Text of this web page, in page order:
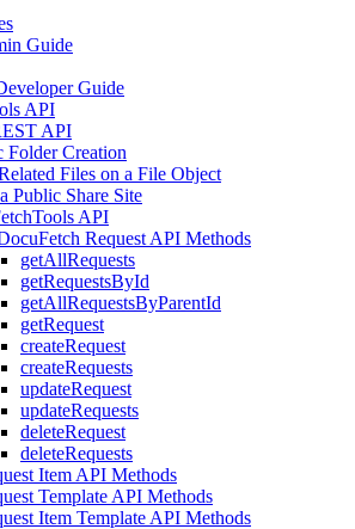
Guide
Guide
API
API
Folder Creation
Files on a File Object
Public Share Site
API
Request API Methods
getAllRequests
getRequestsById
getAllRequestsByParentId
getRequest
createRequest
createRequests
updateRequest
updateRequests
deleteRequest
deleteRequests
Item API Methods
Template API Methods
Item Template API Methods